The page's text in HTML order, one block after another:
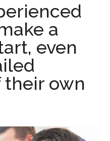
a
even
their own